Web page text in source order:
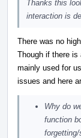
Thanks this
interaction is
There was no
Though if there is
mainly used for
issues and here
Why do
function